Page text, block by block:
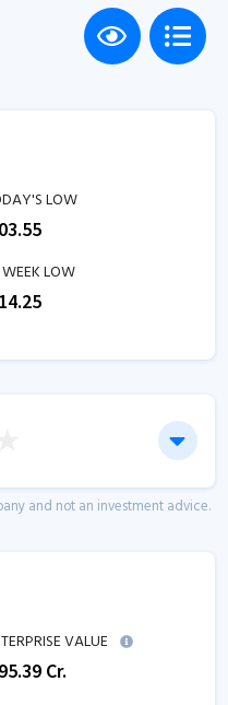
LOW
LOW
and not an investment advice.
VALUE
Cr.